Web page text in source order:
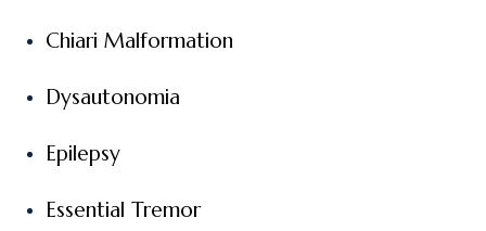
Chiari Malformation
Dysautonomia
Epilepsy
Essential Tremor